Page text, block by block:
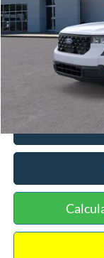
MSRP:
Dealer Discount
Documentation Fee:
Internet Price: